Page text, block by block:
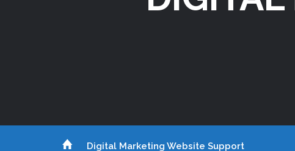
Digital Marketing Website Support